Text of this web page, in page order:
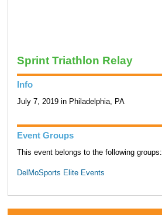
Sprint Triathlon Relay
Info
July 7, 2019 in Philadelphia, PA
Event Groups
This event belongs to the following groups:
DelMoSports Elite Events